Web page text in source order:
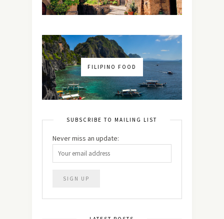
FILIPINO FOOD
SUBSCRIBE TO MAILING LIST
Never miss an update: